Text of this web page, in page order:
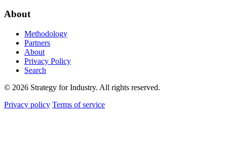
About
Methodology
Partners
About
Privacy Policy
Search
© 2026 Strategy for Industry. All rights reserved.
Privacy policy Terms of service